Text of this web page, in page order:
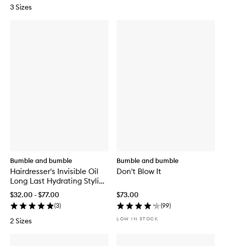
3 Sizes
Bumble and bumble
Hairdresser's Invisible Oil
Long Last Hydrating Styling
Cream
$32.00 - $77.00
(3)
2 Sizes
Bumble and bumble
Don't Blow It
$73.00
(99)
LOW IN STOCK